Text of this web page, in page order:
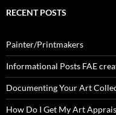
RECENT POSTS
Painter/Printmakers
Informational Posts FAE
Documenting Your Art
How Do I Get My Art